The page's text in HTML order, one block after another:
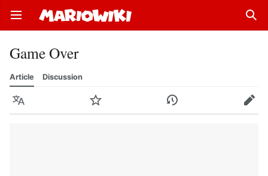
Open main menu
Game Over
Article Discussion
Language Watch History Edit